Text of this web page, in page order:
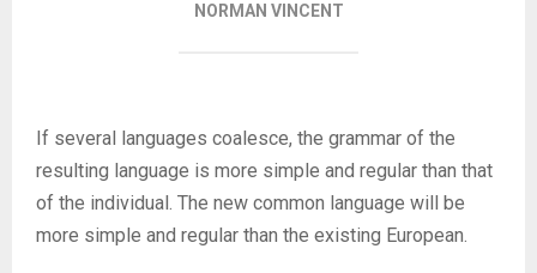
NORMAN VINCENT
If several languages coalesce, the grammar of the
resulting language is more simple and regular than that
of the individual. The new common language will be
more simple and regular than the existing European.